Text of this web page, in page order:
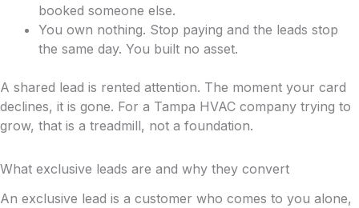
booked someone else.
You own nothing. Stop paying and the leads stop
the same day. You built no asset.
A shared lead is rented attention. The moment your card
declines, it is gone. For a Tampa HVAC company trying to
grow, that is a treadmill, not a foundation.
What exclusive leads are and why they convert
An exclusive lead is a customer who comes to you alone,